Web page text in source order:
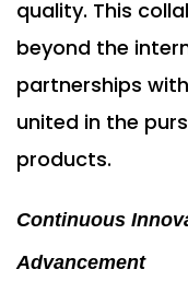
quality. This
beyond the
partnerships
united in the
products.
Continuous
Advancement